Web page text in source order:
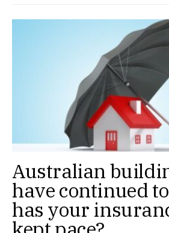
Australian
have continued
has your